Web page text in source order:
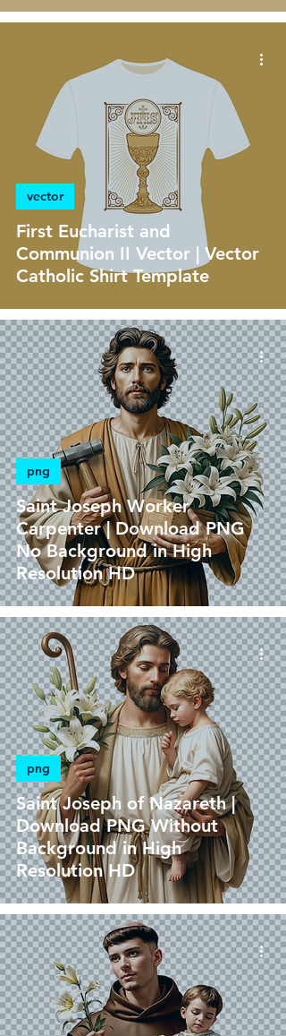
First Eucharist and
Communion II Vector | Vector
Catholic Shirt Template
vector
Saint Joseph Worker
Carpenter | Download PNG
No Background in High
Resolution HD
png
Saint Joseph of Nazareth |
Download PNG Without
Background in High
Resolution HD
png